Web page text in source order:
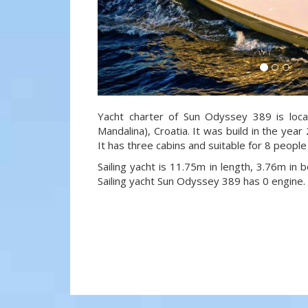
Yacht charter of Sun Odyssey 389 is
Mandalina), Croatia. It was build in the
It has three cabins and suitable for 8
Sailing yacht is 11.75m in length, 3.76m in
Sailing yacht Sun Odyssey 389 has 0 engine.